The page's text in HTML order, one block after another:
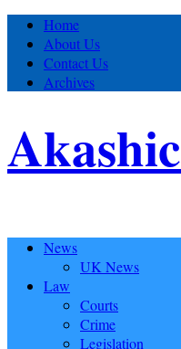
Home
About Us
Contact Us
Archives
News
UK News
Law
Courts
Crime
Legislation